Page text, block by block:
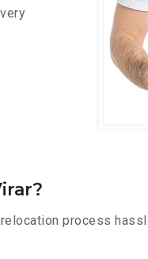
process